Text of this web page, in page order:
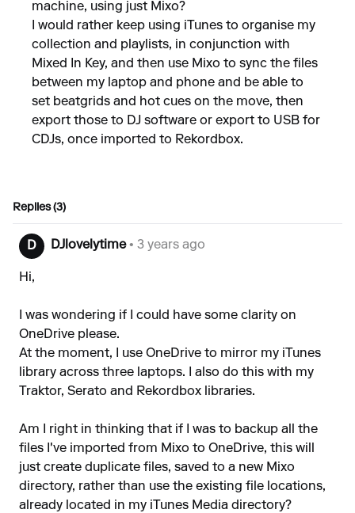
machine, using just Mixo?
I would rather keep using iTunes to organise my
collection and playlists, in conjunction with
Mixed In Key, and then use Mixo to sync the files
between my laptop and phone and be able to
set beatgrids and hot cues on the move, then
export those to DJ software or export to USB for
CDJs, once imported to Rekordbox.
Replies (3)
D DJlovelytime• 3 years ago
Hi,
I was wondering if I could have some clarity on
OneDrive please.
At the moment, I use OneDrive to mirror my iTunes
library across three laptops. I also do this with my
Traktor, Serato and Rekordbox libraries.
Am I right in thinking that if I was to backup all the
files I've imported from Mixo to OneDrive, this will
just create duplicate files, saved to a new Mixo
directory, rather than use the existing file locations,
already located in my iTunes Media directory?